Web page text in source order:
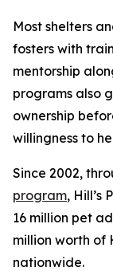
Most shelters
fosters with
mentorship
programs also
ownership
willingness to
Since 2002,
program, Hill’s
16 million pet
million worth of
nationwide.